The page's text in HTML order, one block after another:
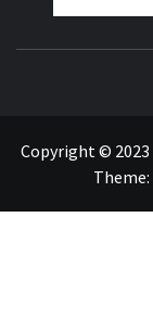
Copyright ©
Theme: